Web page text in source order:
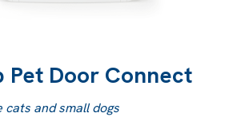
Pet Door Connect
and small dogs